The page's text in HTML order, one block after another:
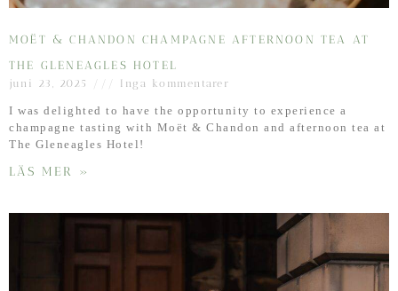
MOËT & CHANDON CHAMPAGNE AFTERNOON TEA AT
THE GLENEAGLES HOTEL
juni 23, 2025 Inga kommentarer
I was delighted to have the opportunity to experience a
champagne tasting with Moët & Chandon and afternoon tea at
The Gleneagles Hotel!
LÄS MER »